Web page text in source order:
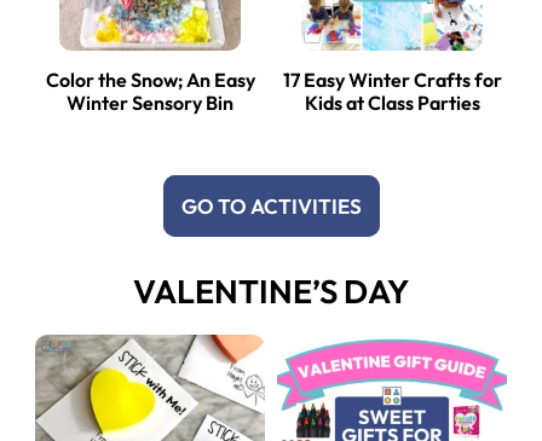
Color the Snow; An Easy
Winter Sensory Bin
17 Easy Winter Crafts for
Kids at Class Parties
GO TO ACTIVITIES
VALENTINE’S DAY